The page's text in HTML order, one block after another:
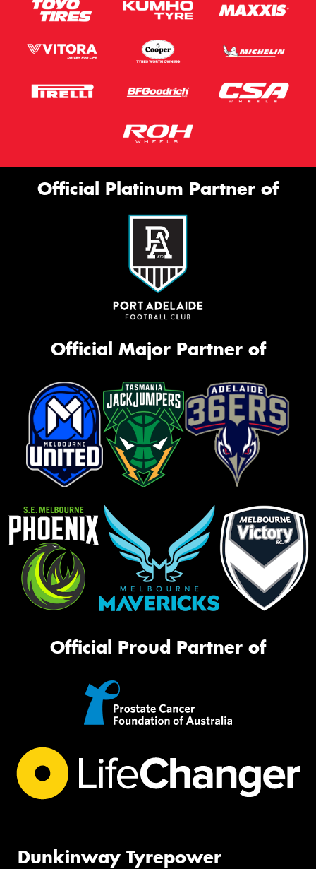
Official Platinum Partner of
Official Major Partner of
Official Proud Partner of
Dunkinway Tyrepower